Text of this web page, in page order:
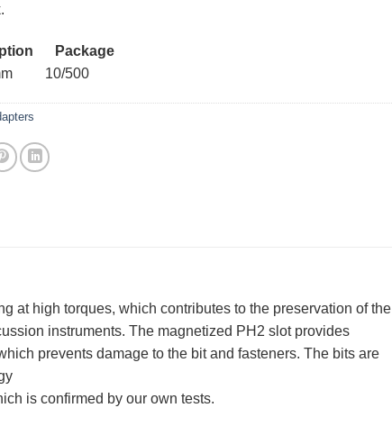
Package
10/500
at high torques, which contributes to the preservation of the
instruments. The magnetized PH2 slot provides
prevents damage to the bit and fasteners. The bits are
is confirmed by our own tests.